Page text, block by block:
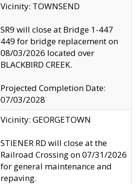
Vicinity: TOWNSEND
SR9 will close at Bridge 1-447
449 for bridge replacement on
08/03/2026 located over
BLACKBIRD CREEK.
Projected Completion Date:
07/03/2028
Vicinity: GEORGETOWN
STIENER RD will close at the
Railroad Crossing on 07/31/2026
for general maintenance and
repaving.